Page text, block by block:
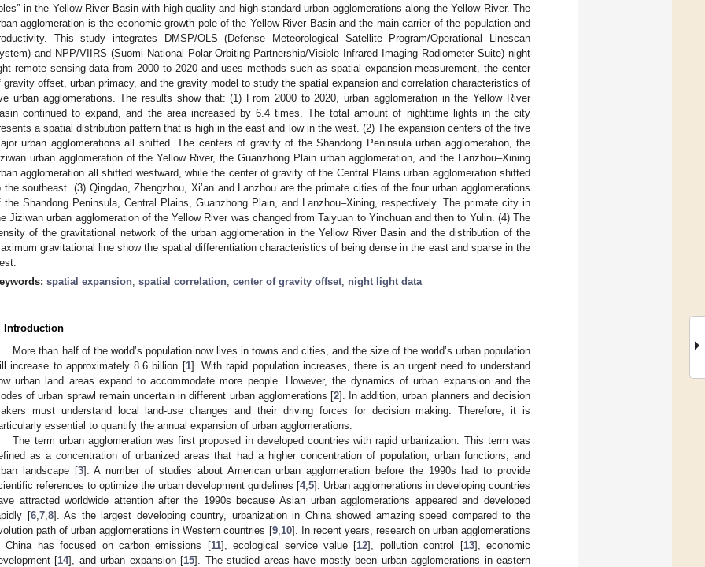
in the Yellow River Basin with high-quality and high-standard urban agglomerations along the Yellow River. The
agglomeration is the economic growth pole of the Yellow River Basin and the main carrier of the population and
This study integrates DMSP/OLS (Defense Meteorological Satellite Program/Operational Linescan
and NPP/VIIRS (Suomi National Polar-Orbiting Partnership/Visible Infrared Imaging Radiometer Suite) night
remote sensing data from 2000 to 2020 and uses methods such as spatial expansion measurement, the center
gravity offset, urban primacy, and the gravity model to study the spatial expansion and correlation characteristics of
urban agglomerations. The results show that: (1) From 2000 to 2020, urban agglomeration in the Yellow River
continued to expand, and the area increased by 6.4 times. The total amount of nighttime lights in the city
a spatial distribution pattern that is high in the east and low in the west. (2) The expansion centers of the five
urban agglomerations all shifted. The centers of gravity of the Shandong Peninsula urban agglomeration, the
urban agglomeration of the Yellow River, the Guanzhong Plain urban agglomeration, and the Lanzhou–Xining
agglomeration all shifted westward, while the center of gravity of the Central Plains urban agglomeration shifted
the southeast. (3) Qingdao, Zhengzhou, Xi’an and Lanzhou are the primate cities of the four urban agglomerations
the Shandong Peninsula, Central Plains, Guanzhong Plain, and Lanzhou–Xining, respectively. The primate city in
Jiziwan urban agglomeration of the Yellow River was changed from Taiyuan to Yinchuan and then to Yulin. (4) The
of the gravitational network of the urban agglomeration in the Yellow River Basin and the distribution of the
gravitational line show the spatial differentiation characteristics of being dense in the east and sparse in the
spatial expansion; spatial correlation; center of gravity offset; night light data
Introduction
More than half of the world’s population now lives in towns and cities, and the size of the world’s urban population
increase to approximately 8.6 billion [1]. With rapid population increases, there is an urgent need to understand
urban land areas expand to accommodate more people. However, the dynamics of urban expansion and the
of urban sprawl remain uncertain in different urban agglomerations [2]. In addition, urban planners and decision
must understand local land-use changes and their driving forces for decision making. Therefore, it is
essential to quantify the annual expansion of urban agglomerations.
The term urban agglomeration was first proposed in developed countries with rapid urbanization. This term was
as a concentration of urbanized areas that had a higher concentration of population, urban functions, and
landscape [3]. A number of studies about American urban agglomeration before the 1990s had to provide
references to optimize the urban development guidelines [4, 5]. Urban agglomerations in developing countries
attracted worldwide attention after the 1990s because Asian urban agglomerations appeared and developed
[6, 7, 8]. As the largest developing country, urbanization in China showed amazing speed compared to the
path of urban agglomerations in Western countries [9, 10]. In recent years, research on urban agglomerations
China has focused on carbon emissions [11], ecological service value [12], pollution control [13], economic
[14], and urban expansion [15]. The studied areas have mostly been urban agglomerations in eastern